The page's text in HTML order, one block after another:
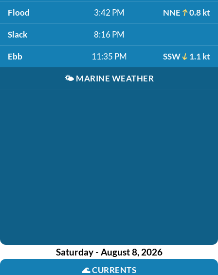
Flood 3:42 PM NNE 0.8 kt
Slack 8:16 PM
Ebb 11:35 PM SSW 1.1 kt
🌤️ MARINE WEATHER
Saturday - August 8, 2026
🌊CURRENTS